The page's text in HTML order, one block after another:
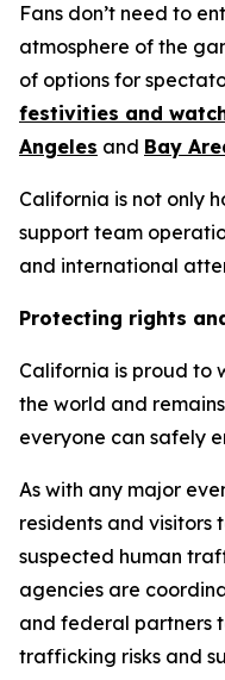
Fans don’t need to
atmosphere of the
of options for
festivities and
Angeles and Bay
California is not only
support team
and international
Protecting rights
California is proud to
the world and
everyone can safely
As with any major
residents and
suspected human
agencies are
and federal partners
trafficking risks and